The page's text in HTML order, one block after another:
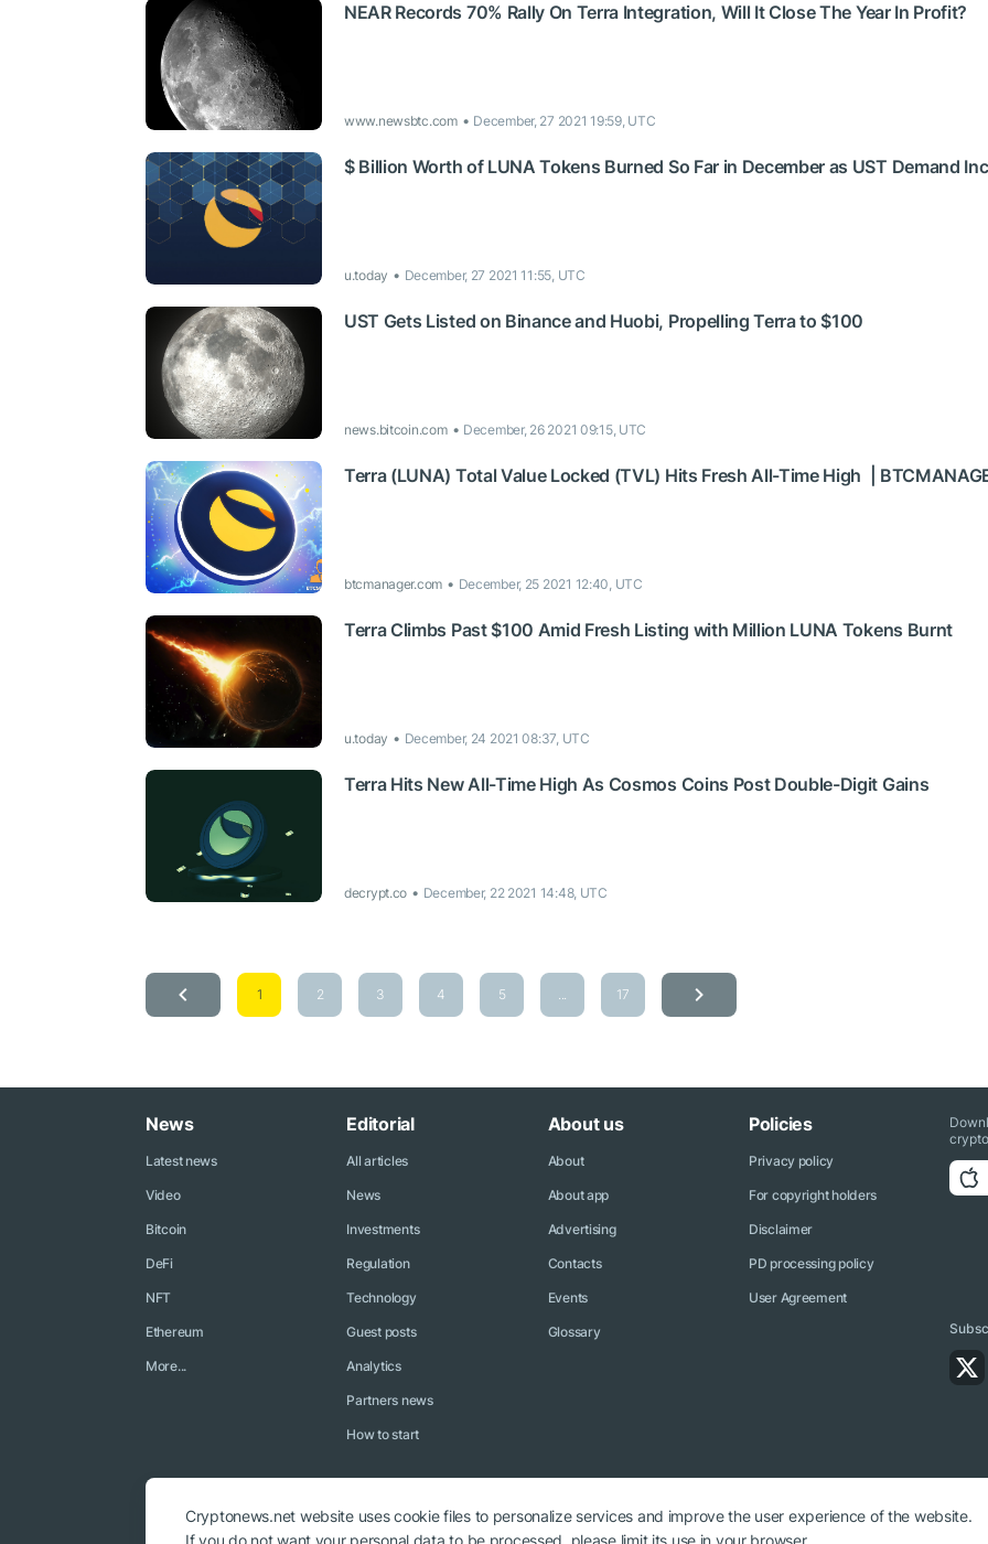
NEAR Records 70% Rally On Terra Integration, Will It Close The Year In Profit?
www.newsbtc.com December, 27 2021 19:59, UTC
$ Billion Worth of LUNA Tokens Burned So Far in December as UST Demand
u.today December, 27 2021 11:55, UTC
UST Gets Listed on Binance and Huobi, Propelling Terra to $100
news.bitcoin.com December, 26 2021 09:15, UTC
Terra (LUNA) Total Value Locked (TVL) Hits Fresh All-Time High |
btcmanager.com December, 25 2021 12:40, UTC
Terra Climbs Past $100 Amid Fresh Listing with Million LUNA Tokens Burnt
u.today December, 24 2021 08:37, UTC
Terra Hits New All-Time High As Cosmos Coins Post Double-Digit Gains
decrypt.co December, 22 2021 14:48, UTC
1 2 3 4 5 ... 17
News
Latest news
Video
Bitcoin
DeFi
NFT
Ethereum
More...
Editorial
All articles
News
Investments
Regulation
Technology
Guest posts
Analytics
Partners news
How to start
About us
About
About app
Advertising
Contacts
Events
Glossary
Policies
Privacy policy
For copyright holders
Disclaimer
PD processing policy
User Agreement
Cryptonews.net website uses cookie files to personalize services and improve the user experience of the website.
If you do not want your personal data to be processed, please limit its use in your browser.